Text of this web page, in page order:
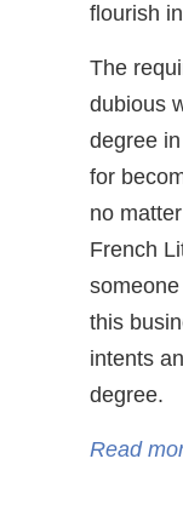
flourish
The
dubious
degree
for
no
French
this
intents
degree.
Read